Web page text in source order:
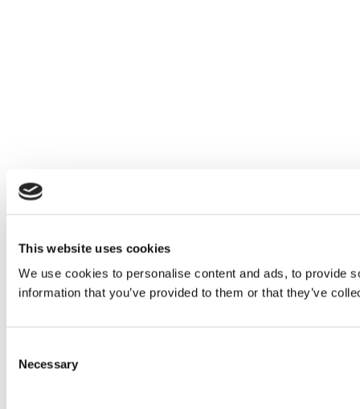
This website uses cookies
We use cookies to personalise content and ads, to provide
information that you’ve provided to them or that they’ve
Selection
Necessary